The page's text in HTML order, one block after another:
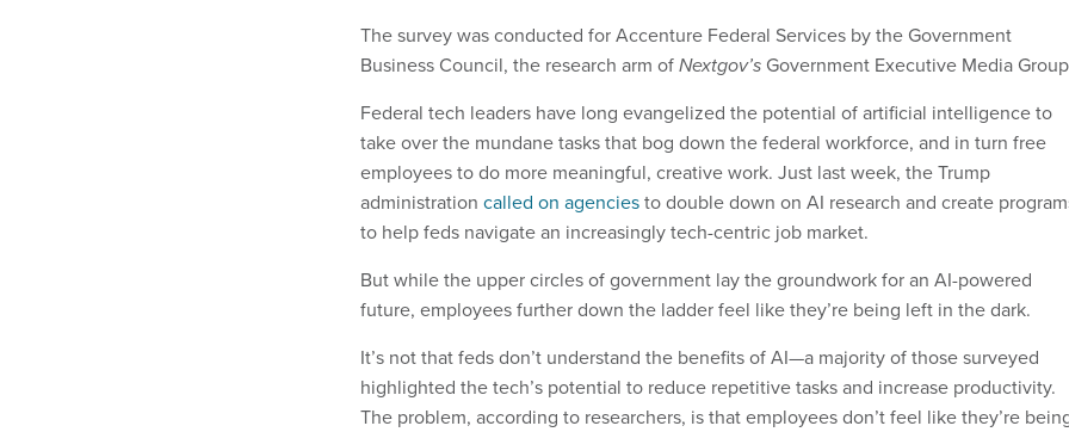
The survey was conducted for Accenture Federal Services by the Government
Business Council, the research arm ofNextgov’s Government Executive Media
Federal tech leaders have long evangelized the potential of artificial intelligence to
take over the mundane tasks that bog down the federal workforce, and in turn free
employees to do more meaningful, creative work. Just last week, the Trump
administration called on agenciesto double down on AI research and create
to help feds navigate an increasingly tech-centric job market.
But while the upper circles of government lay the groundwork for an AI-powered
future, employees further down the ladder feel like they’re being left in the dark.
It’s not that feds don’t understand the benefits of AI—a majority of those surveyed
highlighted the tech’s potential to reduce repetitive tasks and increase productivity.
The problem, according to researchers, is that employees don’t feel like they’re